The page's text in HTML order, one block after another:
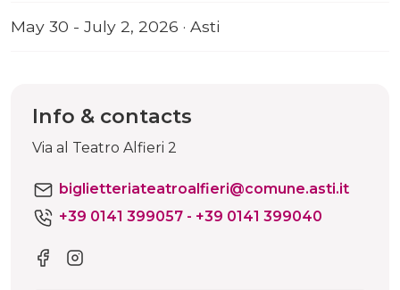
May 30 - July 2, 2026 · Asti
Info & contacts
Via al Teatro Alfieri 2
biglietteriateatroalfieri@comune.asti.it
+39 0141 399057 - +39 0141 399040